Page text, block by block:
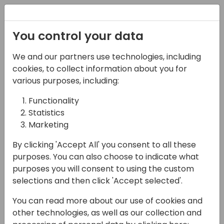
13-04-2024
Tips & Tricks for
efficient and effective
test automation data
setup
11:00 - 11:45
7+8
Back to event schedule
You control your data
We and our partners use technologies, including
cookies, to collect information about you for
various purposes, including:
Functionality
Statistics
Marketing
By clicking 'Accept All' you consent to all these
purposes. You can also choose to indicate what
purposes you will consent to using the custom
selections and then click 'Accept selected'.
You can read more about our use of cookies and
other technologies, as well as our collection and